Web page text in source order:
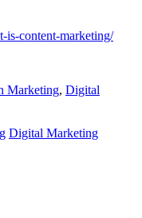
is-content-marketing/
Marketing, Digital
Digital Marketing